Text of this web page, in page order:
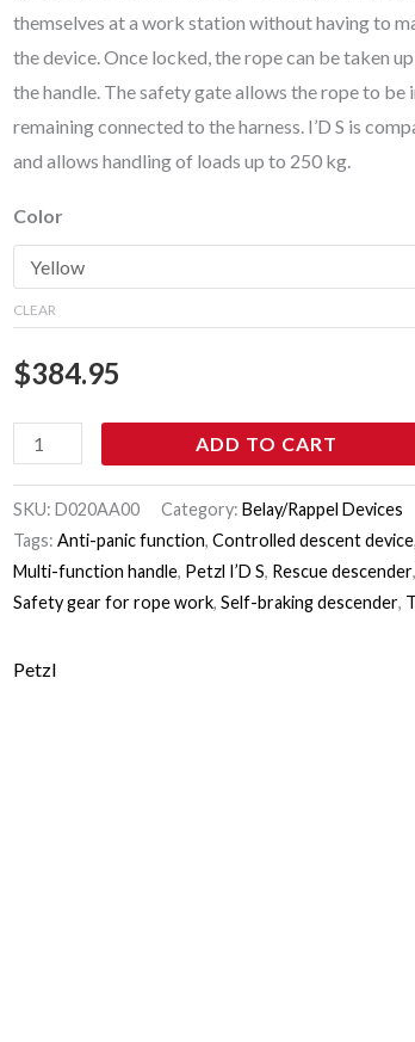
themselves at a work station without having to
the device. Once locked, the rope can be taken
the handle. The safety gate allows the rope to
remaining connected to the harness. I’D S is
and allows handling of loads up to 250 kg.
Color
CLEAR
$384.95
ADD TO CART
SKU: D020AA00 Category: Belay/Rappel Devices
Tags: Anti-panic function, Controlled descent device,
Multi-function handle, Petzl I’D S, Rescue descender,
Safety gear for rope work, Self-braking descender,
Petzl